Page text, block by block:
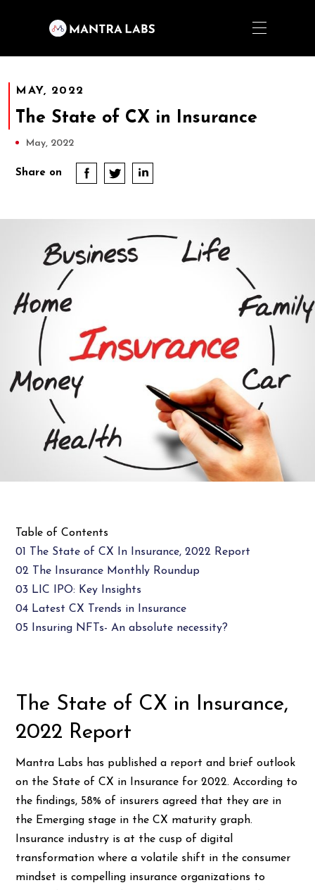
MAY, 2022
The State of CX in Insurance
May, 2022
Share on
Table of Contents
01 The State of CX In Insurance, 2022 Report
02 The Insurance Monthly Roundup
03 LIC IPO: Key Insights
04 Latest CX Trends in Insurance
05 Insuring NFTs- An absolute necessity?
The State of CX in Insurance,
2022 Report
Mantra Labs has published a report and brief outlook
on the State of CX in Insurance for 2022. According to
the findings, 58% of insurers agreed that they are in
the Emerging stage in the CX maturity graph.
Insurance industry is at the cusp of digital
transformation where a volatile shift in the consumer
mindset is compelling insurance organizations to